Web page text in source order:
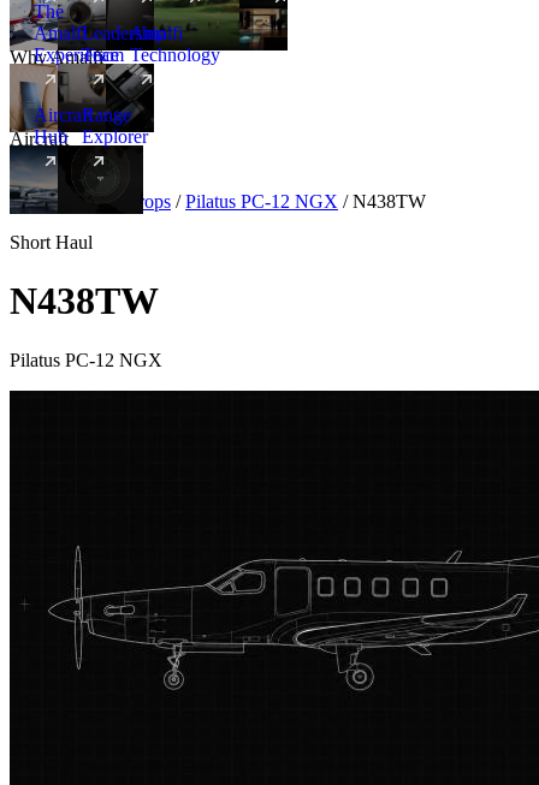
New
Why Amalfi
The
Amalfi
Experience
Leadership
Team
Amalfi
Technology
Aircraft
Aircraft
Hub
New
Range
Explorer
Aircraft Turboprops / Pilatus PC-12 NGX / N438TW
Short Haul
N438TW
Pilatus PC-12 NGX